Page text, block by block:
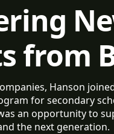
from
Hanson
for secondary
an opportunity to
the next generation.